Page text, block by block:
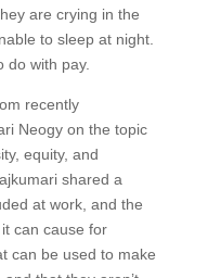
are crying in the
to sleep at night.
do with pay.
recently
Neogy on the topic
equity, and
shared a
at work, and the
can cause for
can be used to make